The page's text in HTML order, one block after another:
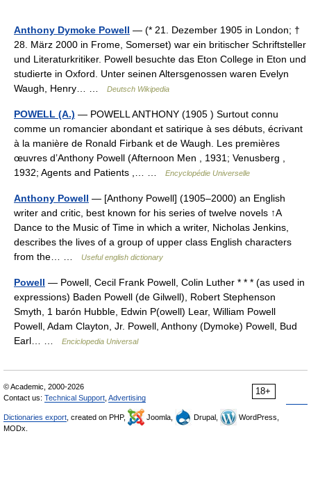
Anthony Dymoke Powell — (* 21. Dezember 1905 in London; †
28. März 2000 in Frome, Somerset) war ein britischer Schriftsteller
und Literaturkritiker. Powell besuchte das Eton College in Eton und
studierte in Oxford. Unter seinen Altersgenossen waren Evelyn
Waugh, Henry… …
Deutsch Wikipedia
POWELL (A.) — POWELL ANTHONY (1905 ) Surtout connu
comme un romancier abondant et satirique à ses débuts, écrivant
à la manière de Ronald Firbank et de Waugh. Les premières
œuvres d’Anthony Powell (Afternoon Men , 1931; Venusberg ,
1932; Agents and Patients ,… …
Encyclopédie Universelle
Anthony Powell — [Anthony Powell] (1905–2000) an English
writer and critic, best known for his series of twelve novels ↑A
Dance to the Music of Time in which a writer, Nicholas Jenkins,
describes the lives of a group of upper class English characters
from the… …
Useful english dictionary
Powell — Powell, Cecil Frank Powell, Colin Luther * * * (as used in
expressions) Baden Powell (de Gilwell), Robert Stephenson
Smyth, 1 barón Hubble, Edwin P(owell) Lear, William Powell
Powell, Adam Clayton, Jr. Powell, Anthony (Dymoke) Powell, Bud
Earl… …
Enciclopedia Universal
18+
© Academic, 2000-2026
Contact us: Technical Support Advertising
Dictionaries export , created on PHP, Joomla, Drupal,
WordPress,
MODx.